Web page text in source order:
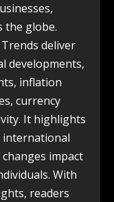
the globe.
deliver
developments,
inflation
currency
It highlights
international
impact
With
readers